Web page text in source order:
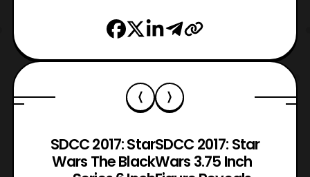
SDCC 2017: Star
Wars The Black
SDCC 2017: Star
Wars 3.75 Inch